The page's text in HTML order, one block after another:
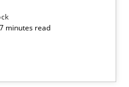
minutes read